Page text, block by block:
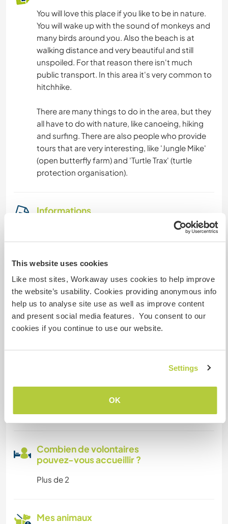
This website uses cookies
Like most sites, Workaway uses cookies to help improve
the website’s usability. Cookies providing anonymous info
help us to analyse site use as well as improve content
and present social media features. You consent to our
cookies if you continue to use our website.
Settings
OK
You will love this place if you like to be in nature.
You will wake up with the sound of monkeys and
many birds around you. Also the beach is at
walking distance and very beautiful and still
unspoiled. For that reason there isn't much
public transport. In this area it's very common to
hitchhike.
There are many things to do in the area, but they
all have to do with nature, like canoeing, hiking
and surfing. There are also people who provide
tours that are very interesting, like 'Jungle Mike'
(open butterfly farm) and 'Turtle Trax' (turtle
protection organisation).
Informations
Accès Internet
Accès Internet limité
Nous avons des animaux
Nous sommes fumeurs
Familles bienvenues
Combien de volontaires
pouvez-vous accueillir ?
Plus de 2
Mes animaux